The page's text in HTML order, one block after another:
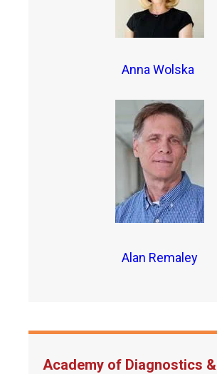
Anna Wolska
Alan Remaley
Academy of Diagnostics &